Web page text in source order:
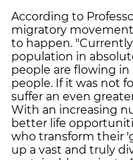
According to
migratory
to happen.
population in
people are flowing
people. If it was not
suffer an even
With an increasing
better life
who transform their
up a vast and truly